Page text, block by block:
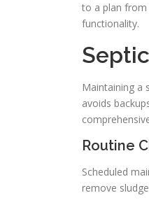
to a plan from
functionality.
Maintaining a
avoids
Routine
Scheduled
remove